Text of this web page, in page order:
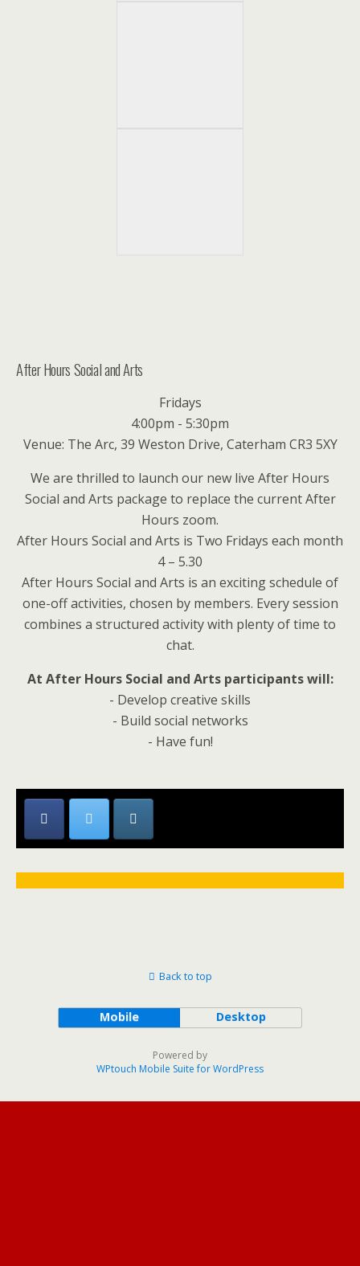
After Hours Social and Arts
Fridays
4:00pm - 5:30pm
Venue: The Arc, 39 Weston Drive, Caterham CR3 5XY
We are thrilled to launch our new live After Hours
Social and Arts package to replace the current After
Hours zoom.
After Hours Social and Arts is Two Fridays each month
4 – 5.30
After Hours Social and Arts is an exciting schedule of
one-off activities, chosen by members. Every session
combines a structured activity with plenty of time to
chat.
At After Hours Social and Arts participants will:
- Develop creative skills
- Build social networks
- Have fun!
Back to top
Mobile Desktop
Powered by
WPtouch Mobile Suite for WordPress